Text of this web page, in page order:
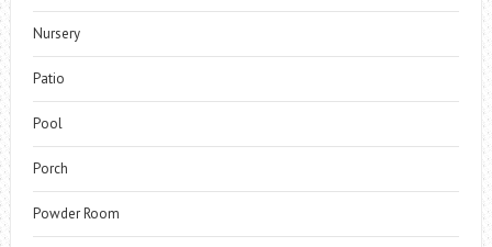
Nursery
Patio
Pool
Porch
Powder Room